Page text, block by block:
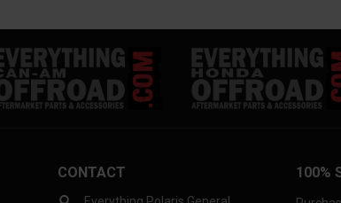
CONTACT 100%